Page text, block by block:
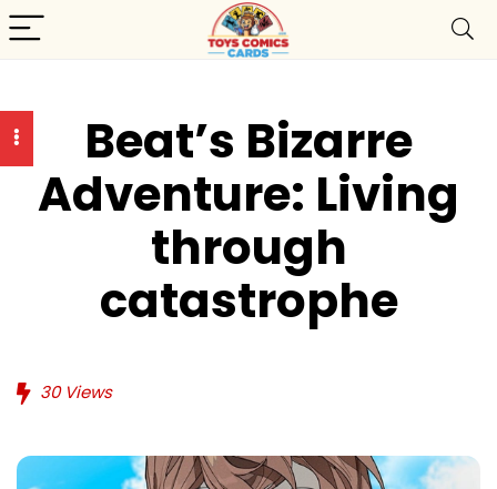
Beat’s Bizarre
Adventure: Living
through
catastrophe
30Views